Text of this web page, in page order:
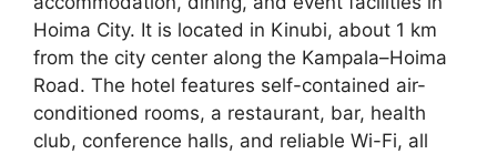
Hoima City. It is located in Kinubi, about 1 km
from the city center along the Kampala–Hoima
Road. The hotel features self-contained air-
conditioned rooms, a restaurant, bar, health
club, conference halls, and reliable Wi-Fi, all